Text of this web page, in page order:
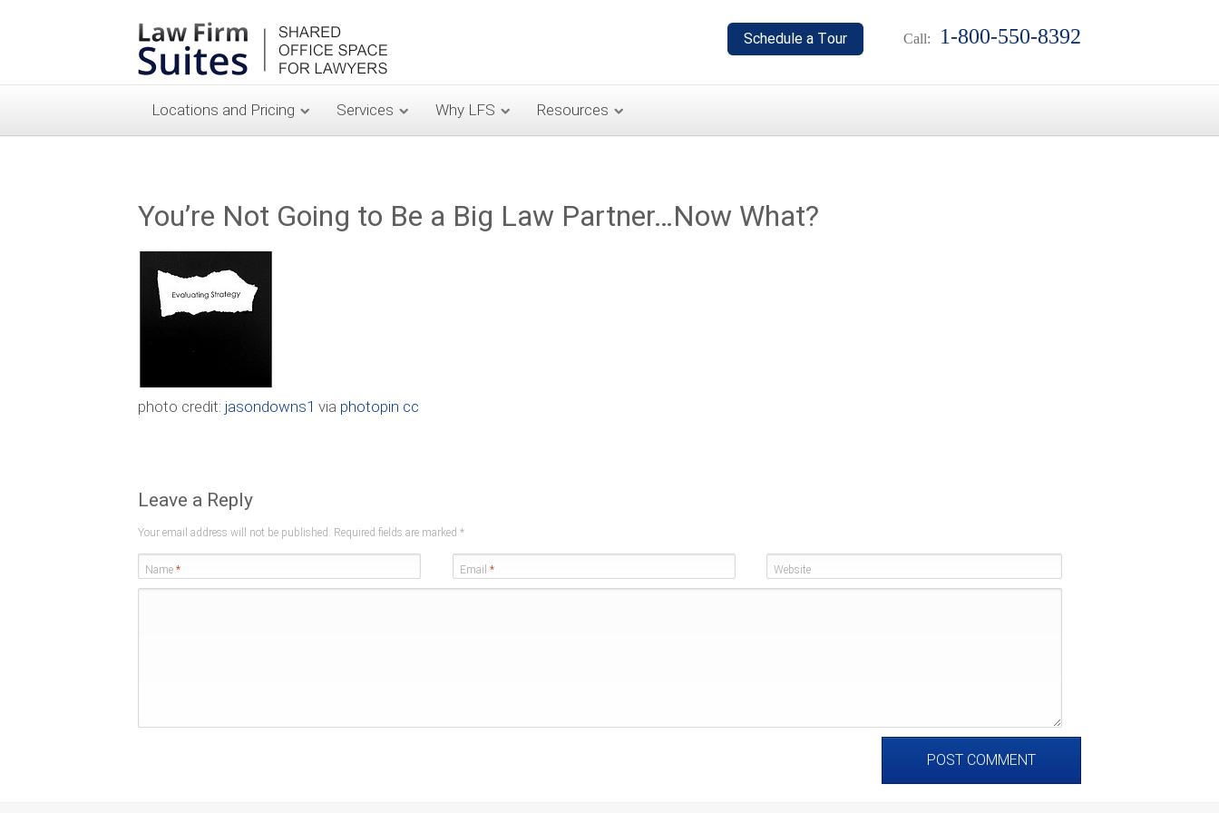
Call: 1-800-550-8392
Locations and Pricing Services Why LFS Resources
You’re Not Going to Be a Big Law Partner…Now What?
photo credit: jasondowns1 via photopin cc
Leave a Reply
Your email address will not be published. Required fields are marked *
Name * Email * Website